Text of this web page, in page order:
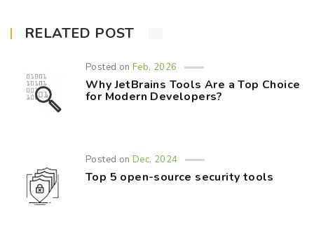
RELATED POST
Posted onFeb, 2026
Why JetBrains Tools Are a Top Choice
for Modern Developers?
Posted onDec, 2024
Top 5 open-source security tools